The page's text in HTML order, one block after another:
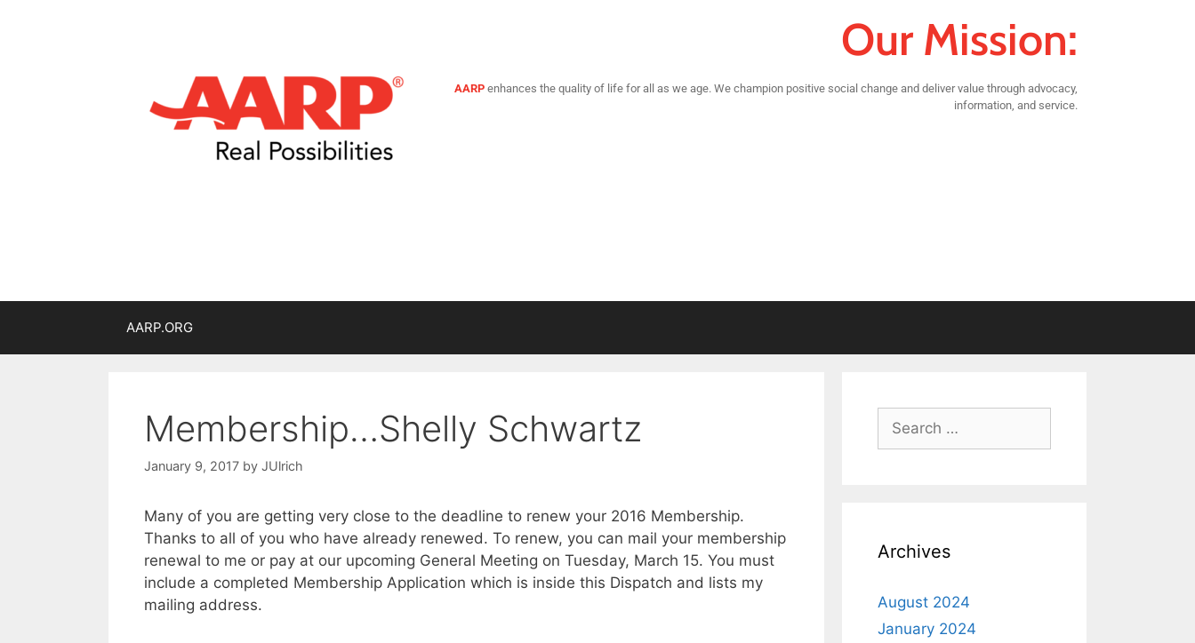
Our Mission:
AARPenhances the quality of life for all as we age. We champion positive social change and deliver value through advocacy,
information, and service.
AARP.ORG
Membership…Shelly Schwartz
January 9, 2017 by JUlrich
Many of you are getting very close to the deadline to renew your 2016 Membership.
Thanks to all of you who have already renewed. To renew, you can mail your membership
renewal to me or pay at our upcoming General Meeting on Tuesday, March 15. You must
include a completed Membership Application which is inside this Dispatch and lists my
mailing address.
Archives
August 2024
January 2024